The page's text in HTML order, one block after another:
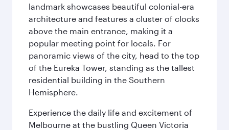
landmark showcases beautiful colonial-era
architecture and features a cluster of clocks
above the main entrance, making it a
popular meeting point for locals. For
panoramic views of the city, head to the top
of the Eureka Tower, standing as the tallest
residential building in the Southern
Hemisphere.
Experience the daily life and excitement of
Melbourne at the bustling Queen Victoria